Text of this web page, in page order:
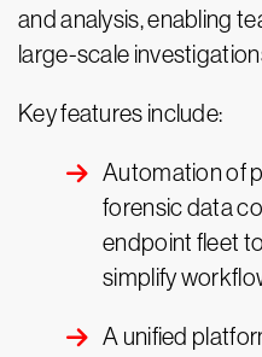
and analysis, enabling
large-scale
Key features include:
Automation of
forensic data
endpoint fleet
simplify
A unified